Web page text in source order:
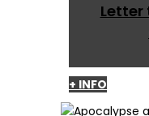
Letter
+ INFO